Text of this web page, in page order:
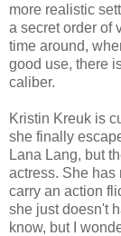
more realistic
a secret order of
time around,
good use, there
caliber.
Kristin Kreuk is
she finally
Lana Lang, but
actress. She has
carry an action
she just doesn't
know, but I